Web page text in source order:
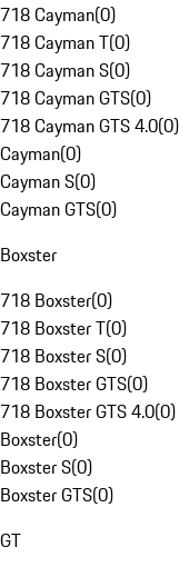
718 Cayman(0)
718 Cayman T(0)
718 Cayman S(0)
718 Cayman GTS(0)
718 Cayman GTS 4.0(0)
Cayman(0)
Cayman S(0)
Cayman GTS(0)
Boxster
718 Boxster(0)
718 Boxster T(0)
718 Boxster S(0)
718 Boxster GTS(0)
718 Boxster GTS 4.0(0)
Boxster(0)
Boxster S(0)
Boxster GTS(0)
GT